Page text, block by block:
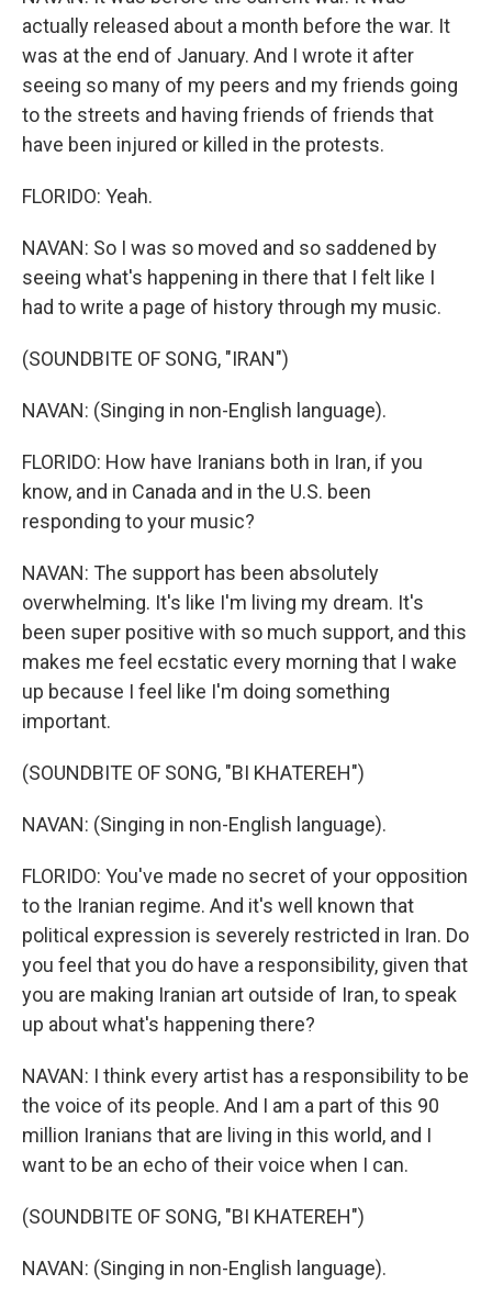
actually released about a month before the war. It
was at the end of January. And I wrote it after
seeing so many of my peers and my friends going
to the streets and having friends of friends that
have been injured or killed in the protests.
FLORIDO: Yeah.
NAVAN: So I was so moved and so saddened by
seeing what's happening in there that I felt like I
had to write a page of history through my music.
(SOUNDBITE OF SONG, "IRAN")
NAVAN: (Singing in non-English language).
FLORIDO: How have Iranians both in Iran, if you
know, and in Canada and in the U.S. been
responding to your music?
NAVAN: The support has been absolutely
overwhelming. It's like I'm living my dream. It's
been super positive with so much support, and this
makes me feel ecstatic every morning that I wake
up because I feel like I'm doing something
important.
(SOUNDBITE OF SONG, "BI KHATEREH")
NAVAN: (Singing in non-English language).
FLORIDO: You've made no secret of your opposition
to the Iranian regime. And it's well known that
political expression is severely restricted in Iran. Do
you feel that you do have a responsibility, given that
you are making Iranian art outside of Iran, to speak
up about what's happening there?
NAVAN: I think every artist has a responsibility to be
the voice of its people. And I am a part of this 90
million Iranians that are living in this world, and I
want to be an echo of their voice when I can.
(SOUNDBITE OF SONG, "BI KHATEREH")
NAVAN: (Singing in non-English language).